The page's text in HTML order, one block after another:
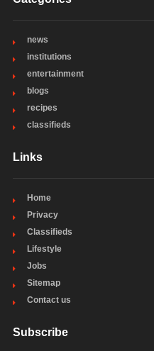
news
institutions
entertainment
blogs
recipes
classifieds
Links
Home
Privacy
Classifieds
Lifestyle
Jobs
Sitemap
Contact us
Subscribe